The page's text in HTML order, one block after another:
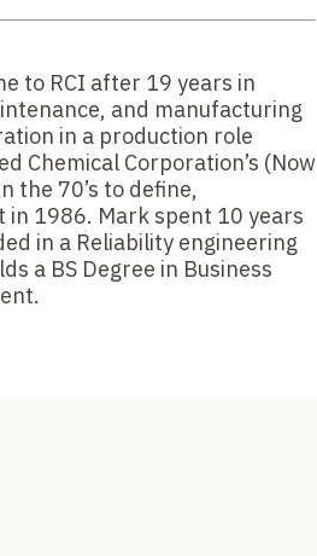
to RCI after 19 years in
and manufacturing
in a production role
Chemical Corporation’s (Now
the 70’s to define,
1986. Mark spent 10 years
in a Reliability engineering
a BS Degree in Business